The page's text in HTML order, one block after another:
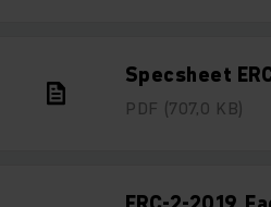
Specsheet
PDF (707,0 KB)